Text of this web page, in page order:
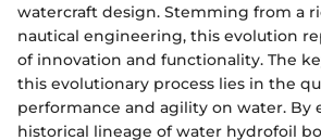
watercraft design. Stemming from a
nautical engineering, this evolution
of innovation and functionality. The
this evolutionary process lies in the
performance and agility on water. By
historical lineage of water hydrofoil